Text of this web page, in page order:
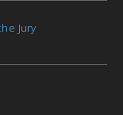
Jury